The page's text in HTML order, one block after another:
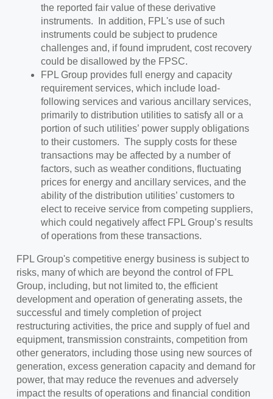
the reported fair value of these derivative
instruments. In addition, FPL's use of such
instruments could be subject to prudence
challenges and, if found imprudent, cost recovery
could be disallowed by the FPSC.
FPL Group provides full energy and capacity
requirement services, which include load-
following services and various ancillary services,
primarily to distribution utilities to satisfy all or a
portion of such utilities’ power supply obligations
to their customers. The supply costs for these
transactions may be affected by a number of
factors, such as weather conditions, fluctuating
prices for energy and ancillary services, and the
ability of the distribution utilities’ customers to
elect to receive service from competing suppliers,
which could negatively affect FPL Group’s results
of operations from these transactions.
FPL Group's competitive energy business is subject to
risks, many of which are beyond the control of FPL
Group, including, but not limited to, the efficient
development and operation of generating assets, the
successful and timely completion of project
restructuring activities, the price and supply of fuel and
equipment, transmission constraints, competition from
other generators, including those using new sources of
generation, excess generation capacity and demand for
power, that may reduce the revenues and adversely
impact the results of operations and financial condition